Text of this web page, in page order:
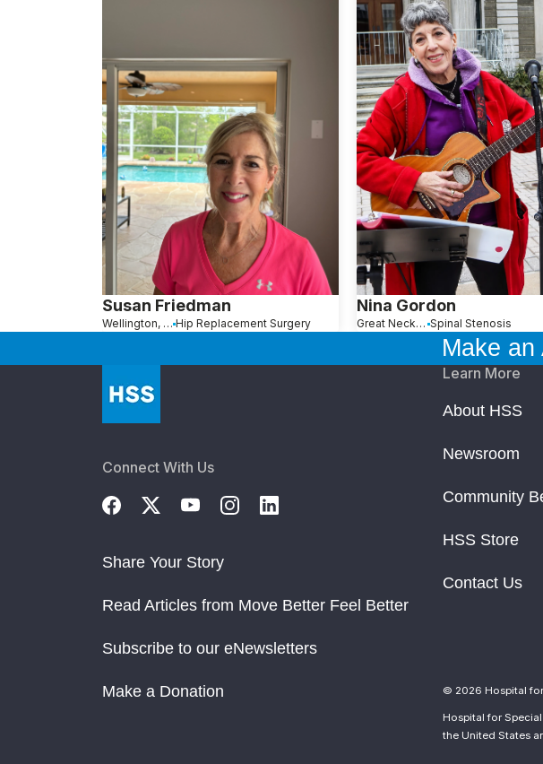
Susan Friedman
Wellington, FL Hip Replacement Surgery
Nina Gordon
Great Neck, NY Spinal Stenosis
Make an
Connect With Us
Share Your Story
Read Articles from Move Better Feel Better
Subscribe to our eNewsletters
Make a Donation
Learn More
About HSS
Newsroom
Community
HSS Store
Contact Us
© 2026 Hospital for
Hospital for
the United States